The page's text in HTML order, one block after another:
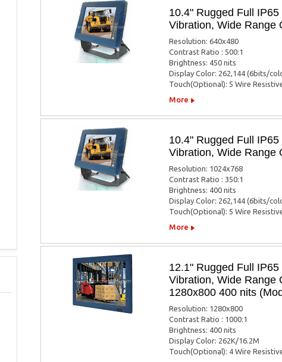
10.4" Rugged Full
Vibration, Wide Range
Resolution: 640x480
Contrast Ratio : 500:1
Brightness: 450 nits
Display Color: 262,144 (6bits/
Touch(Optional): 5 Wire
More
10.4" Rugged Full
Vibration, Wide Range
Resolution: 1024x768
Contrast Ratio : 350:1
Brightness: 400 nits
Display Color: 262,144 (6bits/
Touch(Optional): 5 Wire
More
12.1" Rugged Full
Vibration, Wide Range
1280x800 400 nits
Resolution: 1280x800
Contrast Ratio : 1000:1
Brightness: 400 nits
Display Color: 262K/16.2M
Touch(Optional): 4 Wire